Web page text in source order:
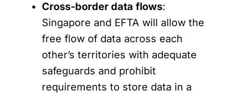
Cross-border data flows:
Singapore and EFTA will allow the
free flow of data across each
other’s territories with adequate
safeguards and prohibit
requirements to store data in a